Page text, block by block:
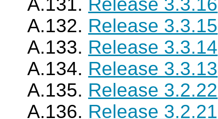
A.132. Release 3.3.15
A.133. Release 3.3.14
A.134. Release 3.3.13
A.135. Release 3.2.22
A.136. Release 3.2.21